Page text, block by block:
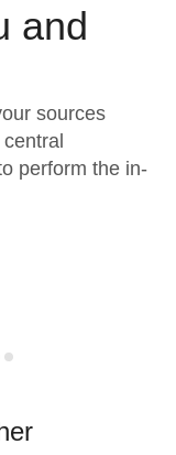
and
sources
perform the in-